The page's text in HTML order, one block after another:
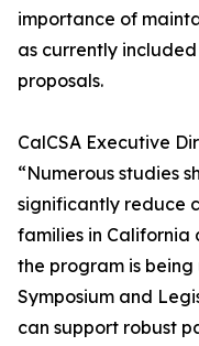
importance of
as currently
proposals.
CalCSA Executive
“Numerous studies
significantly reduce
families in
the program is being
Symposium and
can support robust